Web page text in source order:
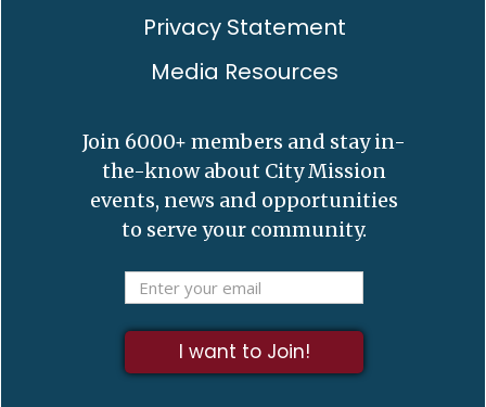
Privacy Statement
Media Resources
Join 6000+ members and stay in-
the-know about City Mission
events, news and opportunities
to serve your community.